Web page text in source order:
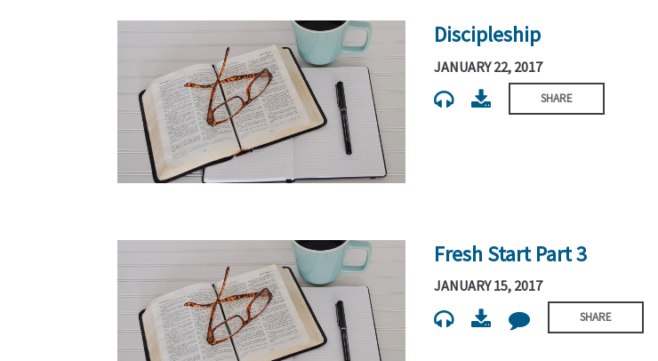
Discipleship
JANUARY 22, 2017
SHARE
Fresh Start Part 3
JANUARY 15, 2017
SHARE